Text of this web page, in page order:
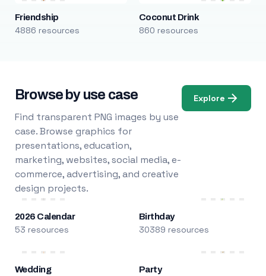
Friendship
4886 resources
Coconut Drink
860 resources
Browse by use case
Find transparent PNG images by use
case. Browse graphics for
presentations, education,
marketing, websites, social media, e-
commerce, advertising, and creative
design projects.
Explore
2026 Calendar
53 resources
Birthday
30389 resources
Wedding Party